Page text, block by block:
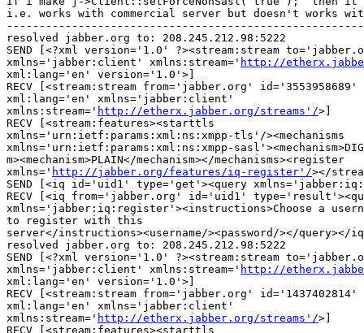
i.e. works with commercial server but doesn't works
resolved jabber.org to: 208.245.212.98:5222
SEND [<?xml version='1.0' ?><stream:stream
xmlns='jabber:client' xmlns:stream=' http://
xml:lang='en' version='1.0'>]
RECV [<stream:stream from='jabber.org'
xml:lang='en' xmlns='jabber:client'
xmlns:stream=' http://etherx.jabber.org/streams'/>]
RECV [<stream:features><starttls
xmlns='urn:ietf:params:xml:ns:xmpp-tls'/><mechanisms
xmlns='urn:ietf:params:xml:ns:xmpp-
m><mechanism>PLAIN</mechanism></mechanisms><register
xmlns=' http://jabber.org/features/iq-register'/></
SEND [<iq id='uid1' type='get'><query
RECV [<iq from='jabber.org' id='uid1'
xmlns='jabber:iq:register'><instructions>Choose a
to register with this
server</instructions><username/><password/></query></
resolved jabber.org to: 208.245.212.98:5222
SEND [<?xml version='1.0' ?><stream:stream
xmlns='jabber:client' xmlns:stream=' http://
xml:lang='en' version='1.0'>]
RECV [<stream:stream from='jabber.org'
xml:lang='en' xmlns='jabber:client'
xmlns:stream=' http://etherx.jabber.org/streams'/>]
RECV [<stream:features><starttls